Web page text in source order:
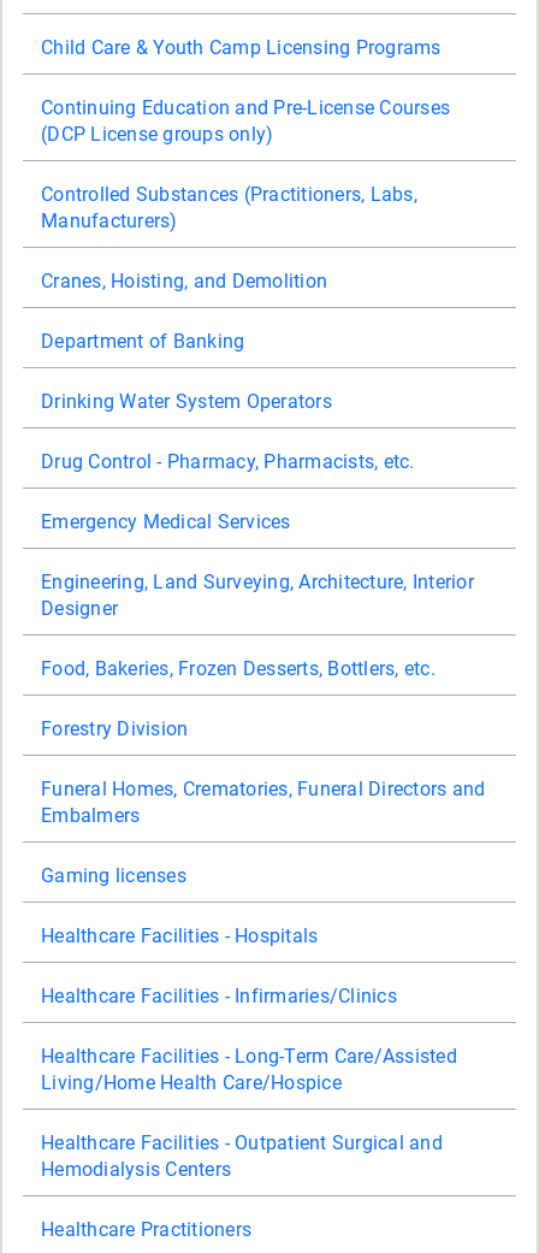
Child Care & Youth Camp Licensing Programs
Continuing Education and Pre-License Courses
(DCP License groups only)
Controlled Substances (Practitioners, Labs,
Manufacturers)
Cranes, Hoisting, and Demolition
Department of Banking
Drinking Water System Operators
Drug Control - Pharmacy, Pharmacists, etc.
Emergency Medical Services
Engineering, Land Surveying, Architecture, Interior
Designer
Food, Bakeries, Frozen Desserts, Bottlers, etc.
Forestry Division
Funeral Homes, Crematories, Funeral Directors and
Embalmers
Gaming licenses
Healthcare Facilities - Hospitals
Healthcare Facilities - Infirmaries/Clinics
Healthcare Facilities - Long-Term Care/Assisted
Living/Home Health Care/Hospice
Healthcare Facilities - Outpatient Surgical and
Hemodialysis Centers
Healthcare Practitioners